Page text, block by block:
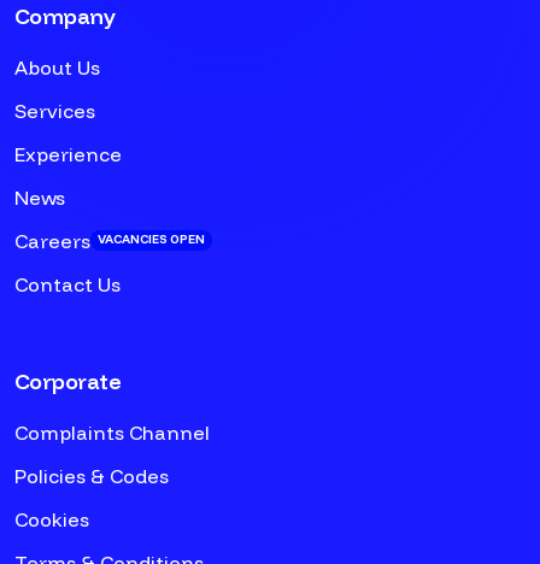
Company
About Us
Services
Experience
News
Careers VACANCIES OPEN
Contact Us
Corporate
Complaints Channel
Policies & Codes
Cookies